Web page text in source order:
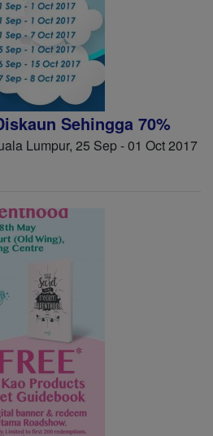
Sehingga 70%
Lumpur, 25 Sep - 01 Oct 2017